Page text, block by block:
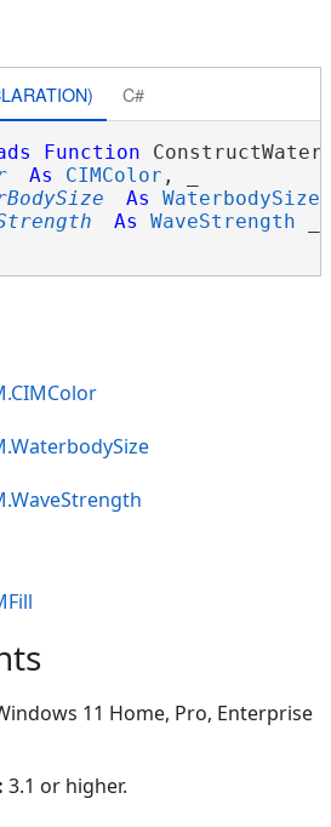
C#
Function
As CIMColor , _
As WaterbodySize
As WaveStrength
11 Home, Pro, Enterprise
3.1 or higher.